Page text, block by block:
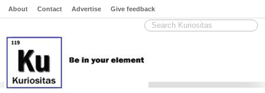
About Contact Advertise Give feedback